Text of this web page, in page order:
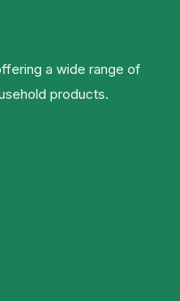
a wide range of
products.